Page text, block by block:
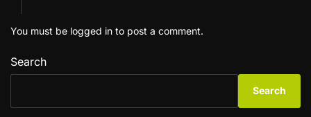
You must be logged in to post a comment.
Search
Search